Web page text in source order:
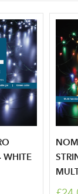
WHITE